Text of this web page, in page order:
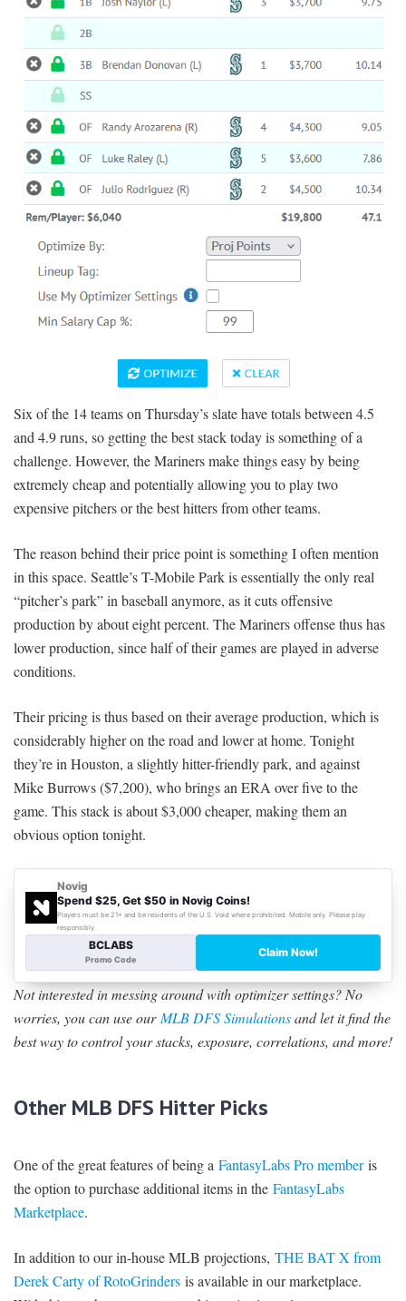
Six of the 14 teams on Thursday’s slate have totals between 4.5
and 4.9 runs, so getting the best stack today is something of a
challenge. However, the Mariners make things easy by being
extremely cheap and potentially allowing you to play two
expensive pitchers or the best hitters from other teams.
The reason behind their price point is something I often mention
in this space. Seattle’s T-Mobile Park is essentially the only real
“pitcher’s park” in baseball anymore, as it cuts offensive
production by about eight percent. The Mariners offense thus has
lower production, since half of their games are played in adverse
conditions.
Their pricing is thus based on their average production, which is
considerably higher on the road and lower at home. Tonight
they’re in Houston, a slightly hitter-friendly park, and against
Mike Burrows ($7,200), who brings an ERA over five to the
game. This stack is about $3,000 cheaper, making them an
obvious option tonight.
Not interested in messing around with optimizer settings? No
worries, you can use ourMLB DFS Simulationsand let it find the
best way to control your stacks, exposure, correlations, and more!
Other MLB DFS Hitter Picks
One of the great features of being a FantasyLabs Pro memberis
the option to purchase additional items in the FantasyLabs
Marketplace.
In addition to our in-house MLB projections, THE BAT X from
Derek Carty of RotoGrinders is available in our marketplace.